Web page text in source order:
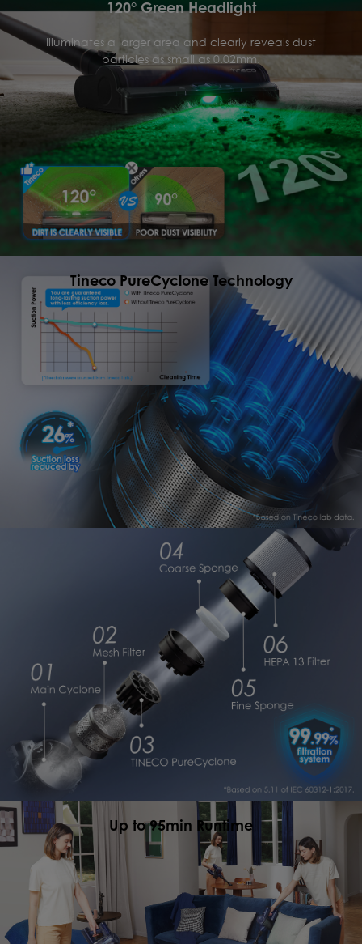
120° Green Headlight
Illuminates a larger area and clearly reveals dust
particles as small as 0.02mm.
Tineco PureCyclone Technology
Up to 95min Runtime